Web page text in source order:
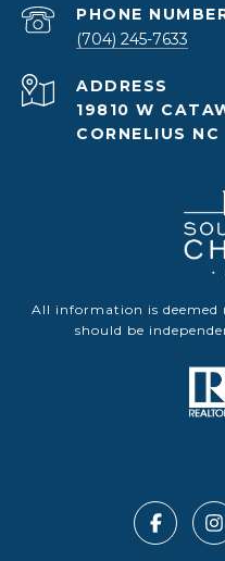
PHONE
(704) 245-7633
ADDRESS
19810 W
CORNELIUS
All information is
should be